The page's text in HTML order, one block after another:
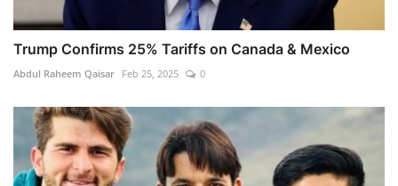
Trump Confirms 25% Tariffs on Canada & Mexico
Abdul Raheem Qaisar Feb 25, 2025 0